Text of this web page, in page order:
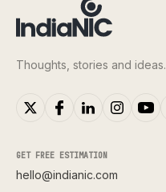
Thoughts, stories and ideas.
GET FREE ESTIMATION
hello@indianic.com